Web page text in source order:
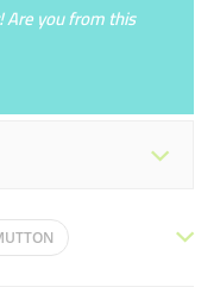
Are you from this
09:00 - 21:00